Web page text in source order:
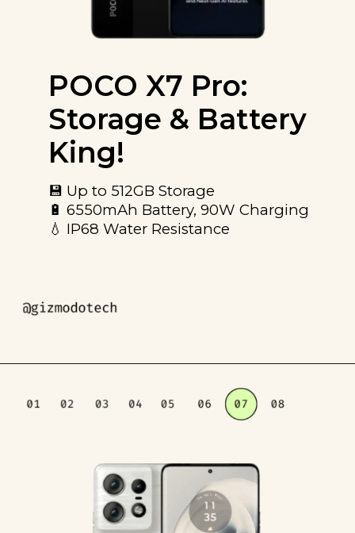
POCO X7 Pro:
Storage & Battery
King!
💾 Up to 512GB Storage
🔋 6550mAh Battery, 90W Charging
💧 IP68 Water Resistance